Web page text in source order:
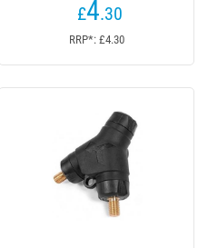
£4.30
RRP*: £4.30